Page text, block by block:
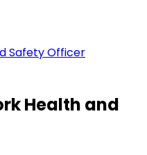
Safety Officer
Health and